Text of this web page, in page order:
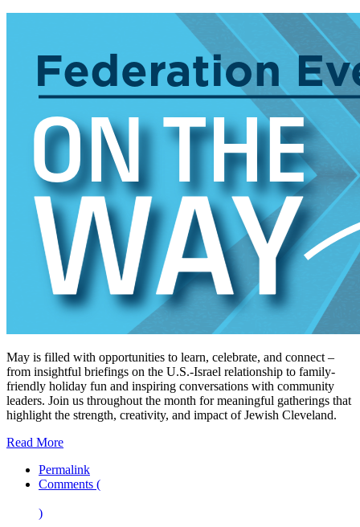
May is filled with opportunities to learn, celebrate, and connect –
from insightful briefings on the U.S.-Israel relationship to family-
friendly holiday fun and inspiring conversations with community
leaders. Join us throughout the month for meaningful gatherings that
highlight the strength, creativity, and impact of Jewish Cleveland.
Read More
Permalink
Comments (
)